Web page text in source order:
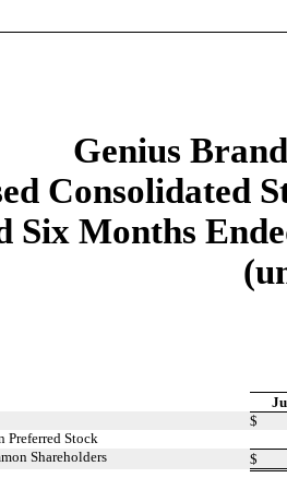
Genius
Consolidated
Six Months
$
Preferred Stock
Shareholders
$